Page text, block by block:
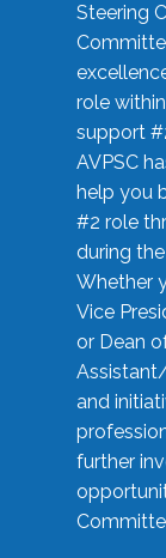
Steering
role
support
AVPSC
help you
#2 role
during
Whether
Vice
or Dean
and
further